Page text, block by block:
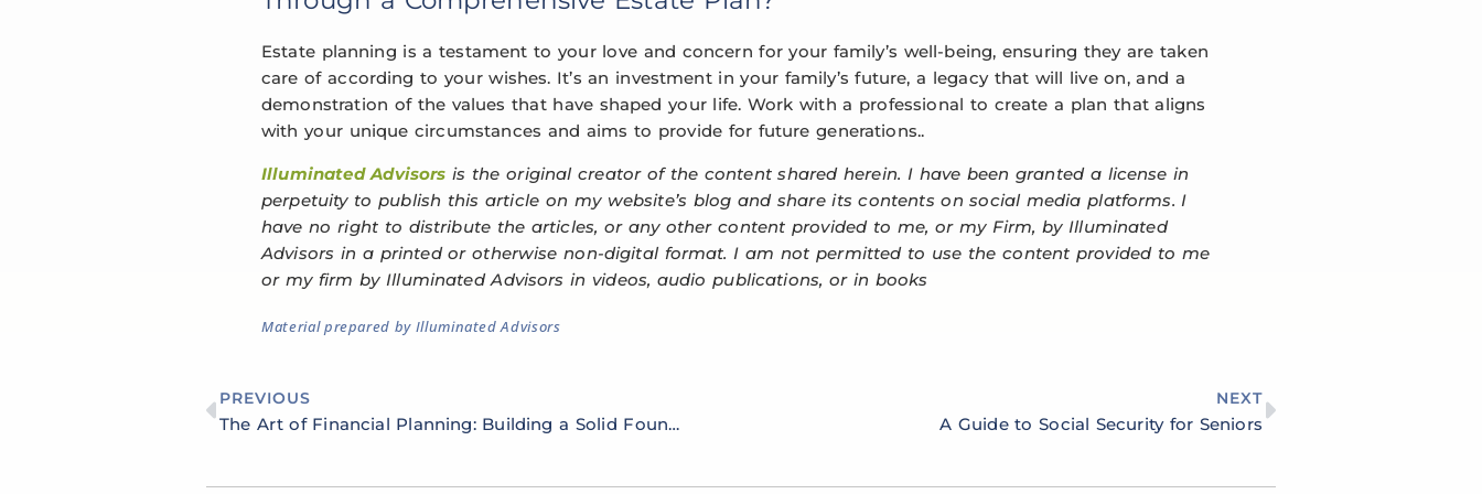
Estate planning is a testament to your love and concern for your family’s well-being, ensuring they are taken
care of according to your wishes. It’s an investment in your family’s future, a legacy that will live on, and a
demonstration of the values that have shaped your life. Work with a professional to create a plan that aligns
with your unique circumstances and aims to provide for future generations..
Illuminated Advisors is the original creator of the content shared herein. I have been granted a license in
perpetuity to publish this article on my website’s blog and share its contents on social media platforms. I
have no right to distribute the articles, or any other content provided to me, or my Firm, by Illuminated
Advisors in a printed or otherwise non-digital format. I am not permitted to use the content provided to me
or my firm by Illuminated Advisors in videos, audio publications, or in books
Material prepared by Illuminated Advisors
PREVIOUS
The Art of Financial Planning: Building a Solid Foundation
NEXT
A Guide to Social Security for Seniors